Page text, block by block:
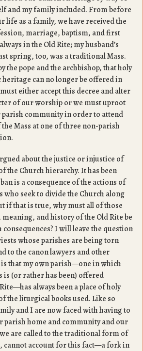
and my family included. From before
life as a family, we have received the
marriage, baptism, and first
in the Old Rite; my husband’s
spring, too, was a traditional Mass.
the pope and the archbishop, that holy
can no longer be offered in
either accept this decree and alter
of our worship or we must uproot
community in order to attend
Mass at one of three non-parish
about the justice or injustice of
the Church hierarchy. It has been
is a consequence of the actions of
who seek to divide the Church along
if that is true, why must all of those
meaning, and history of the Old Rite be
I will leave the question
whose parishes are being torn
to the canon lawyers and other
that my own parish—one in which
is (or rather has been) offered
always been a place of holy
the liturgical books used. Like so
and I are now faced with having to
parish home and community and our
are called to the traditional form of
cannot account for this fact—a fork in